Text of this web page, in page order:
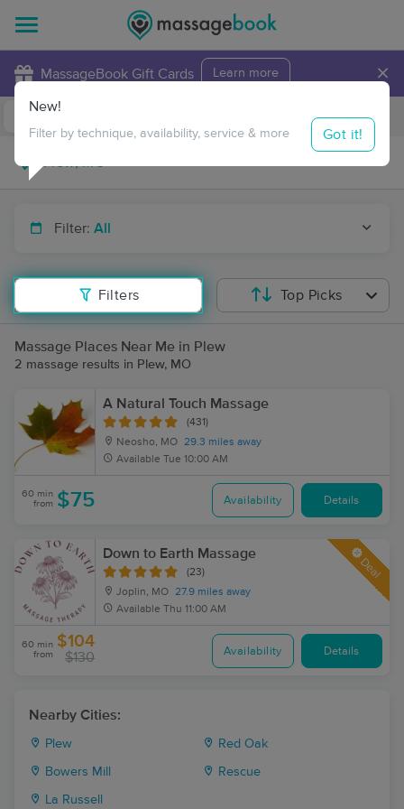
MassageBook Gift Cards Learn more ×
Travel to me
Filter: All
Filters
New!
Filter by technique, availability, service & more Got it!
Top Picks
Massage Places Near Me in Plew
2 massage results in Plew, MO
A Natural Touch Massage
(431)
Neosho, MO 29.3 miles away
Available Tue 10:00 AM
60 min
from $75 Availability Details
Down to Earth Massage
(23)
Joplin, MO 27.9 miles away
Available Thu 11:00 AM
Deal
60 min
from
$104
$130 Availability Details
Nearby Cities:
Plew Red Oak
Bowers Mill Rescue
La Russell